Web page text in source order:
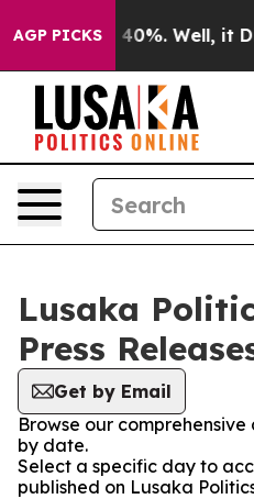
AGP PICKS
Around 40%. Well, it
Lusaka
Press
Get by Email
Browse our
by date.
Select a specific day to
published on Lusaka